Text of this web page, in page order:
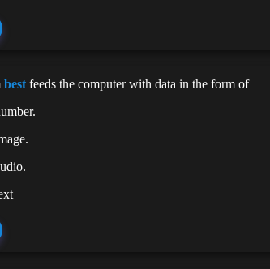
bestfeeds the computer with data in the form of